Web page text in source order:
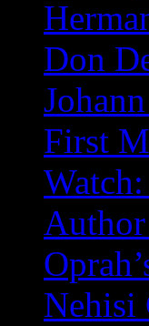
Don
First
Author
Nehisi